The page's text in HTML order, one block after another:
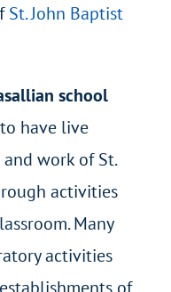
St. John Baptist
school
have live
work of St.
activities
Many
activities
of